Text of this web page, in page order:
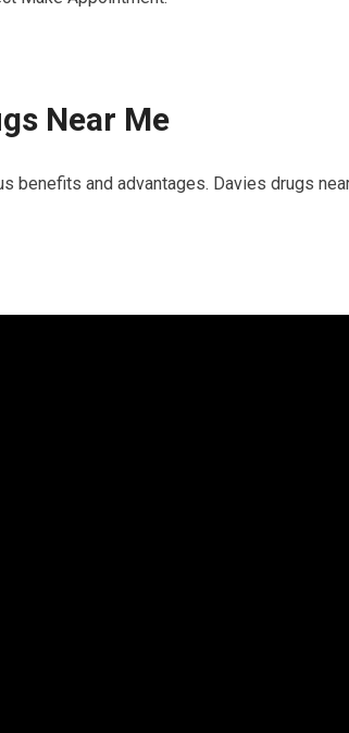
Near Me
benefits and advantages. Davies drugs